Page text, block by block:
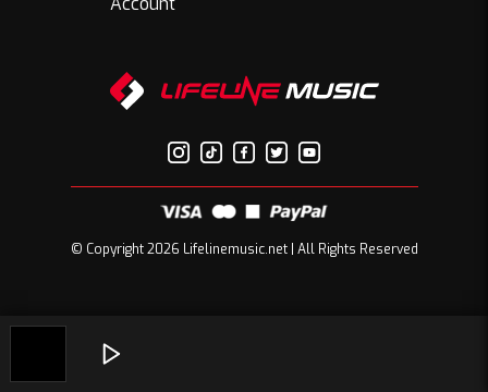
© Copyright 2026 Lifelinemusic.net | All Rights Reserved